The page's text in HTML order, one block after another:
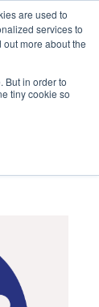
are used to
services to
more about the
But in order to
tiny cookie so
Search